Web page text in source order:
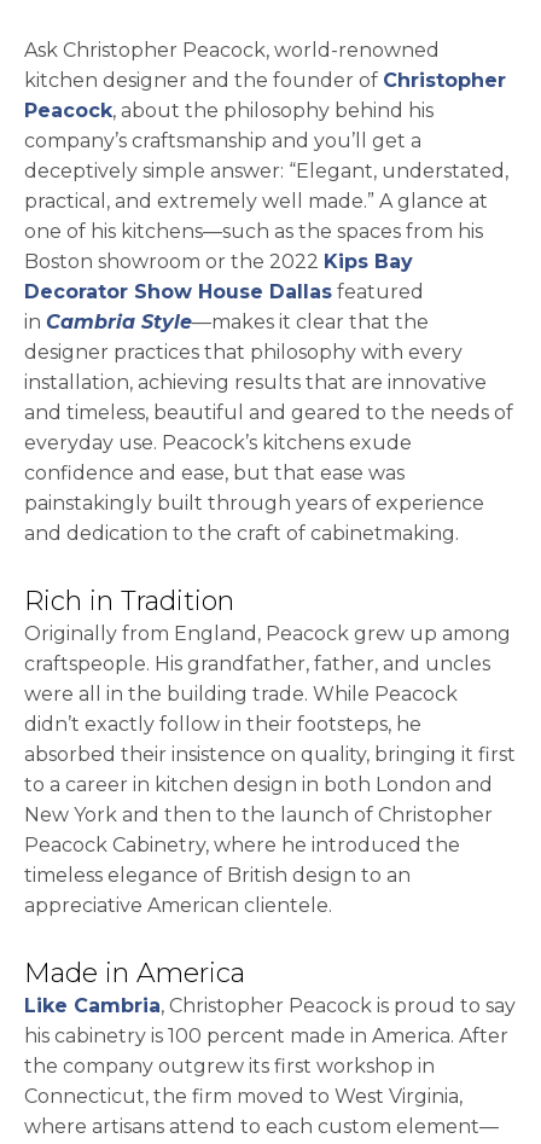
Ask Christopher Peacock, world-renowned
kitchen designer and the founder of Christopher
Peacockopens in a new tab
, about the philosophy behind his
company’s craftsmanship and you’ll get a
deceptively simple answer: “Elegant, understated,
practical, and extremely well made.” A glance at
one of his kitchens—such as the spaces from his
Boston showroom or the 2022 Kips Bay
Decorator Show House Dallas featured
in Cambria Style—makes it clear that the
designer practices that philosophy with every
installation, achieving results that are innovative
and timeless, beautiful and geared to the needs of
everyday use. Peacock’s kitchens exude
confidence and ease, but that ease was
painstakingly built through years of experience
and dedication to the craft of cabinetmaking.
Rich in Tradition
Originally from England, Peacock grew up among
craftspeople. His grandfather, father, and uncles
were all in the building trade. While Peacock
didn’t exactly follow in their footsteps, he
absorbed their insistence on quality, bringing it first
to a career in kitchen design in both London and
New York and then to the launch of Christopher
Peacock Cabinetry, where he introduced the
timeless elegance of British design to an
appreciative American clientele.
Made in America
Like Cambria, Christopher Peacock is proud to say
his cabinetry is 100 percent made in America. After
the company outgrew its first workshop in
Connecticut, the firm moved to West Virginia,
where artisans attend to each custom element—